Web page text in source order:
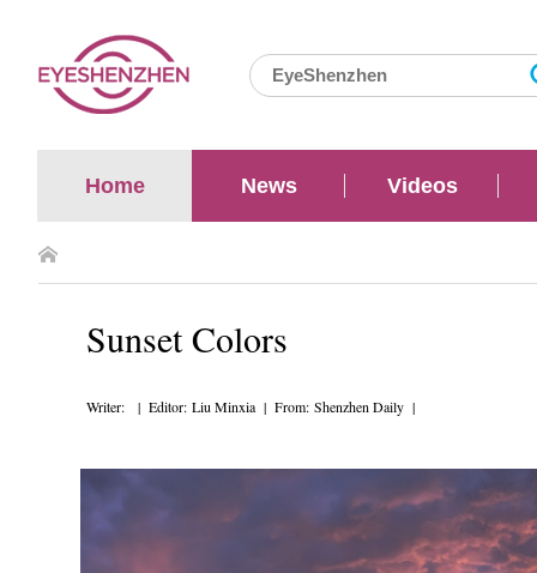
Home News Videos
Sunset Colors
Writer: | Editor: Liu Minxia | From: Shenzhen Daily |